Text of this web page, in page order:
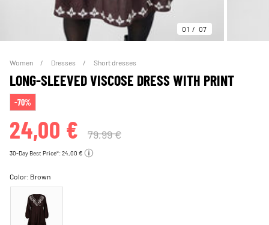
01 07
Women Dresses Short dresses
LONG-SLEEVED VISCOSE DRESS WITH PRINT
-70%
24,00 € 79,99 €
30-Day Best Price*: 24,00 €
Color: Brown